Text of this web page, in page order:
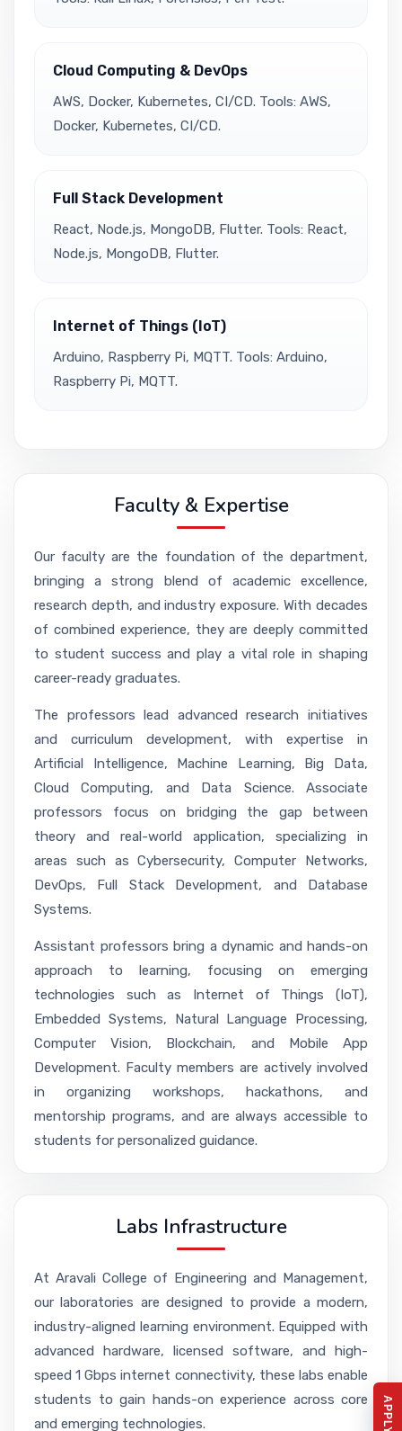
Cloud Computing & DevOps
AWS, Docker, Kubernetes, CI/CD. Tools: AWS,
Docker, Kubernetes, CI/CD.
Full Stack Development
React, Node.js, MongoDB, Flutter. Tools: React,
Node.js, MongoDB, Flutter.
Internet of Things (IoT)
Arduino, Raspberry Pi, MQTT. Tools: Arduino,
Raspberry Pi, MQTT.
Faculty & Expertise
Our faculty are the foundation of the department,
bringing a strong blend of academic excellence,
research depth, and industry exposure. With decades
of combined experience, they are deeply committed
to student success and play a vital role in shaping
career-ready graduates.
The professors lead advanced research initiatives
and curriculum development, with expertise in
Artificial Intelligence, Machine Learning, Big Data,
Cloud Computing, and Data Science. Associate
professors focus on bridging the gap between
theory and real-world application, specializing in
areas such as Cybersecurity, Computer Networks,
DevOps, Full Stack Development, and Database
Systems.
Assistant professors bring a dynamic and hands-on
approach to learning, focusing on emerging
technologies such as Internet of Things (IoT),
Embedded Systems, Natural Language Processing,
Computer Vision, Blockchain, and Mobile App
Development. Faculty members are actively involved
in organizing workshops, hackathons, and
mentorship programs, and are always accessible to
students for personalized guidance.
Labs Infrastructure
At Aravali College of Engineering and Management,
our laboratories are designed to provide a modern,
industry-aligned learning environment. Equipped with
advanced hardware, licensed software, and high-
speed 1 Gbps internet connectivity, these labs enable
students to gain hands-on experience across core
and emerging technologies.